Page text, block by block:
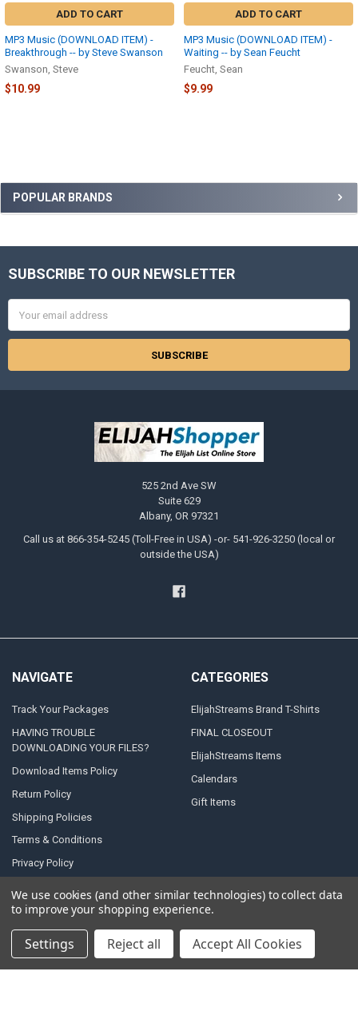
Sidebar
POPULAR BRANDS
ADD TO CART
MP3 Music (DOWNLOAD ITEM) -
Breakthrough -- by Steve Swanson
Swanson, Steve
$10.99
ADD TO CART
MP3 Music (DOWNLOAD ITEM) -
Waiting -- by Sean Feucht
Feucht, Sean
$9.99
Footer
SUBSCRIBE TO OUR NEWSLETTER
Address
525 2nd Ave SW
Suite 629
Albany, OR 97321
Call us at 866-354-5245 (Toll-Free in USA) -or- 541-926-3250 (local or
outside the USA)
NAVIGATE
Track Your Packages
HAVING TROUBLE
DOWNLOADING YOUR FILES?
Download Items Policy
Return Policy
Shipping Policies
Terms & Conditions
Privacy Policy
Sitemap
CATEGORIES
ElijahStreams Brand T-Shirts
FINAL CLOSEOUT
ElijahStreams Items
Calendars
Gift Items
POPULAR BRANDS
We use cookies (and other similar technologies) to collect data
to improve your shopping experience.
Settings Reject all Accept All Cookies